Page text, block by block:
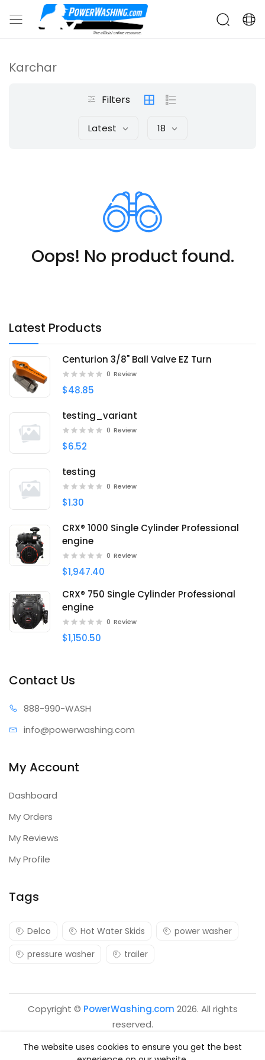
Latest Products
Centurion 3/8" Ball Valve EZ Turn
0 Review
$48.85
testing_variant
0 Review
$6.52
testing
0 Review
$1.30
CRX® 1000 Single Cylinder Professional
engine
0 Review
$1,947.40
CRX® 750 Single Cylinder Professional
engine
0 Review
$1,150.50
Karchar
Filters
Latest 18
Oops! No product found.
Contact Us
888-990-WASH
info@powerwashing.com
My Account
Dashboard
My Orders
My Reviews
My Profile
Tags
Delco Hot Water Skids
power washer
pressure washer
trailer
Copyright © PowerWashing.com 2026. All rights
reserved.
The website uses cookies to ensure you get the best